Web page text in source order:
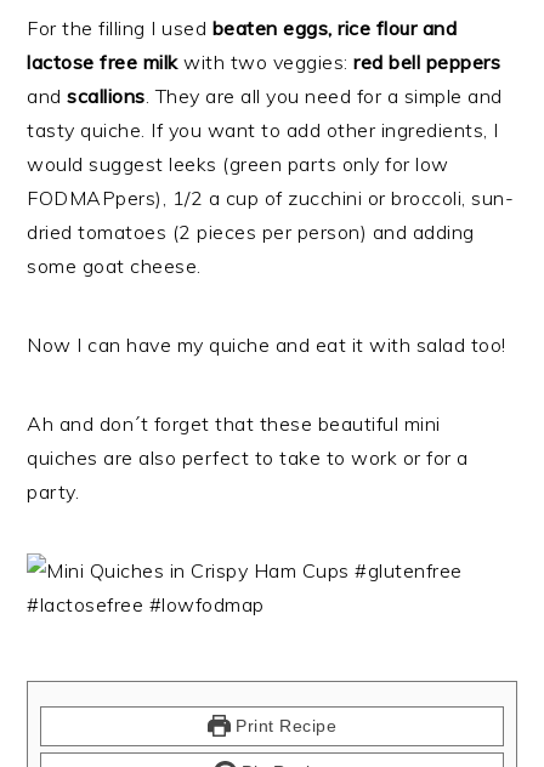
For the filling I used beaten eggs, rice flour and
lactose free milkwith two veggies:red bell peppers
andscallions. They are all you need for a simple and
tasty quiche. If you want to add other ingredients, I
would suggest leeks (green parts only for low
FODMAPpers), 1/2 a cup of zucchini or broccoli, sun-
dried tomatoes (2 pieces per person) and adding
some goat cheese.
Now I can have my quiche and eat it with salad too!
Ah and don´t forget that these beautiful mini
quiches are also perfect to take to work or for a
party.
Print Recipe